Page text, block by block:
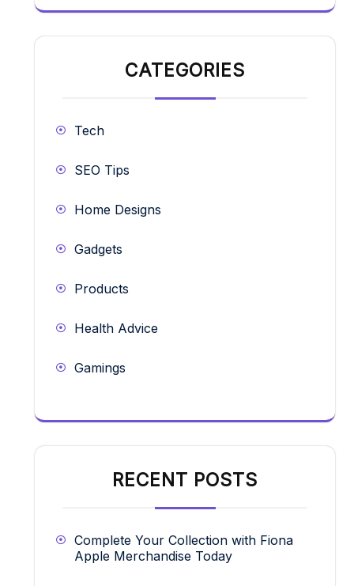
CATEGORIES
Tech
SEO Tips
Home Designs
Gadgets
Products
Health Advice
Gamings
RECENT POSTS
Complete Your Collection with Fiona
Apple Merchandise Today